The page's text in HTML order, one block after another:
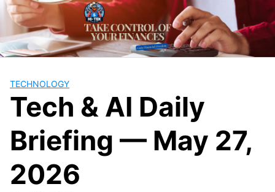
Skip
content
TECHNOLOGY
Tech & AI Daily
Briefing — May 27,
2026